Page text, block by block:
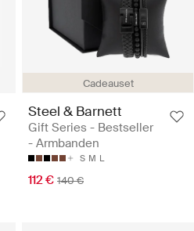
Cadeauset
Steel & Barnett
Gift Series - Bestseller
- Armbanden
S M L
112 € 140 €